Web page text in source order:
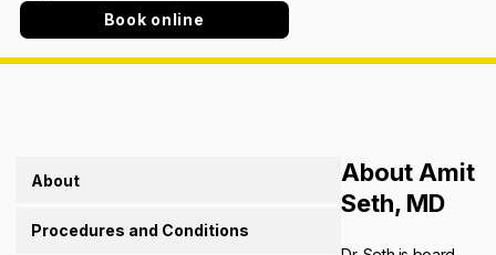
Book online
About
Procedures and Conditions
About Amit
Seth, MD